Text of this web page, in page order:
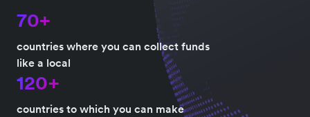
70+
countries where you can collect funds
like a local
120+
countries to which you can make